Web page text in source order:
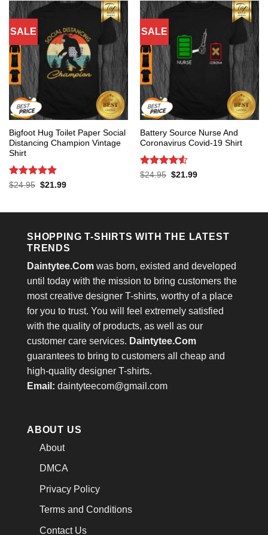
SALE
Bigfoot Hug Toilet Paper Social
Distancing Champion Vintage
Shirt
Rated 5
$24.95 Original
$21.99Current
SALE
Battery Source Nurse And
Coronavirus Covid-19 Shirt
Rated 4.53
$24.95 Original
$21.99Current
SHOPPING T-SHIRTS WITH THE LATEST
TRENDS
Daintytee.Com was born, existed and developed
until today with the mission to bring customers the
most creative designer T-shirts, worthy of a place
for you to trust. You will feel extremely satisfied
with the quality of products, as well as our
customer care services. Daintytee.Com
guarantees to bring to customers all cheap and
high-quality designer T-shirts.
Email: daintyteecom@gmail.com
ABOUT US
About
DMCA
Privacy Policy
Terms and Conditions
Contact Us